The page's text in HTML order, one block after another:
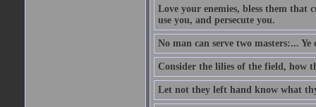
Love your enemies, bless them
use you, and persecute you.
No man can serve two masters:...
Consider the lilies of the field, how
Let not they left hand know what